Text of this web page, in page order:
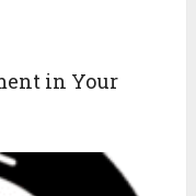
in Your